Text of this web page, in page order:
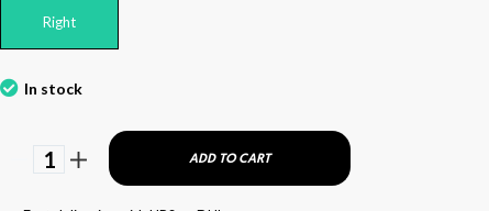
Right
In stock
1 ADD TO CART